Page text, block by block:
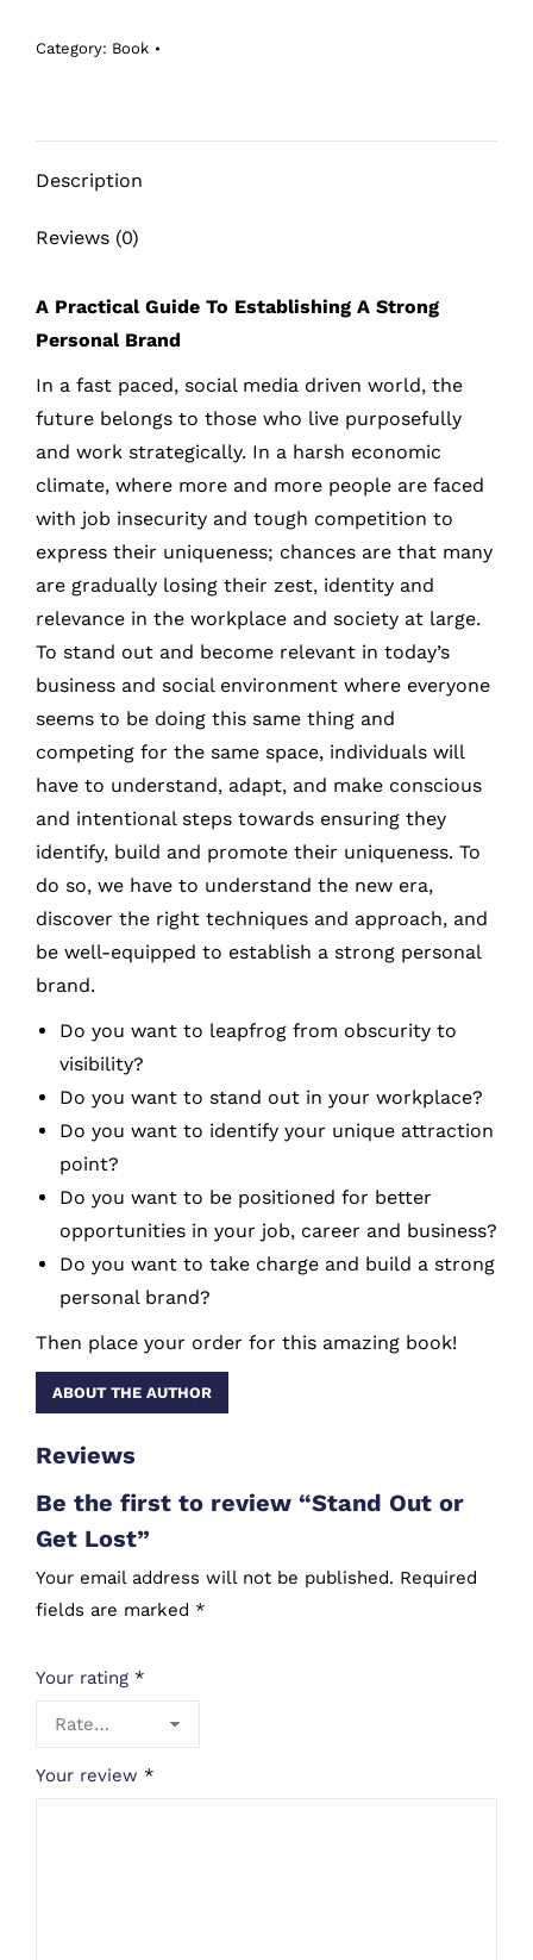
Category: Book
Description
Reviews (0)
A Practical Guide To Establishing A Strong
Personal Brand
In a fast paced, social media driven world, the
future belongs to those who live purposefully
and work strategically. In a harsh economic
climate, where more and more people are faced
with job insecurity and tough competition to
express their uniqueness; chances are that many
are gradually losing their zest, identity and
relevance in the workplace and society at large.
To stand out and become relevant in today’s
business and social environment where everyone
seems to be doing this same thing and
competing for the same space, individuals will
have to understand, adapt, and make conscious
and intentional steps towards ensuring they
identify, build and promote their uniqueness. To
do so, we have to understand the new era,
discover the right techniques and approach, and
be well-equipped to establish a strong personal
brand.
Do you want to leapfrog from obscurity to
visibility?
Do you want to stand out in your workplace?
Do you want to identify your unique attraction
point?
Do you want to be positioned for better
opportunities in your job, career and business?
Do you want to take charge and build a strong
personal brand?
Then place your order for this amazing book!
ABOUT THE AUTHOR
Reviews
Be the first to review “Stand Out or
Get Lost”
Your email address will not be published. Required
fields are marked *
Your rating *
Your review *